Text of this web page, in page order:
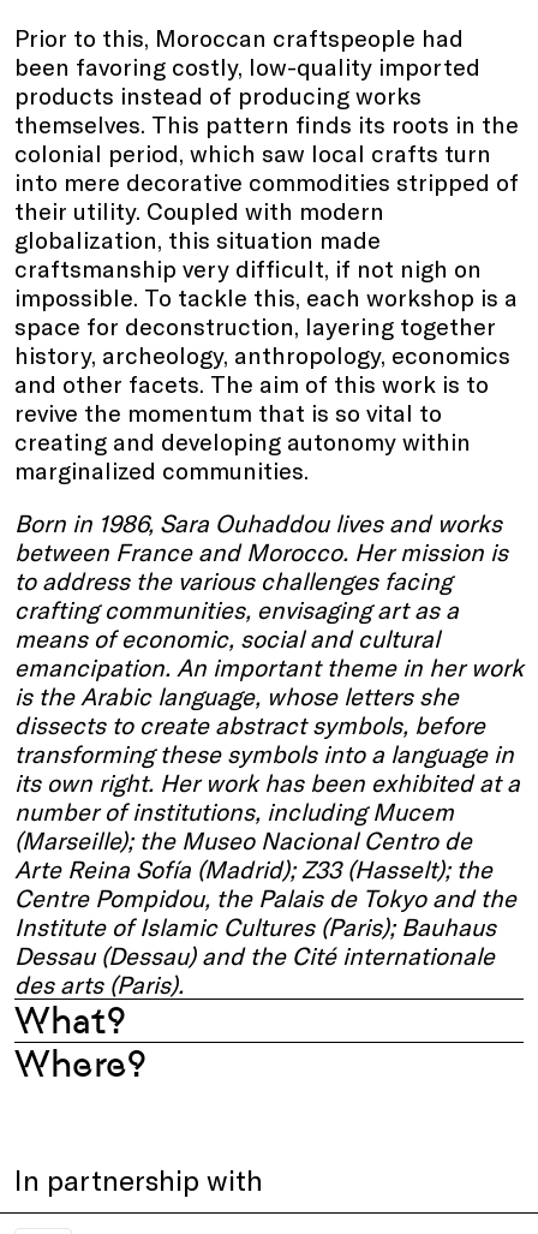
Prior to this, Moroccan craftspeople had
been favoring costly, low-quality imported
products instead of producing works
themselves. This pattern finds its roots in the
colonial period, which saw local crafts turn
into mere decorative commodities stripped of
their utility. Coupled with modern
globalization, this situation made
craftsmanship very difficult, if not nigh on
impossible. To tackle this, each workshop is a
space for deconstruction, layering together
history, archeology, anthropology, economics
and other facets. The aim of this work is to
revive the momentum that is so vital to
creating and developing autonomy within
marginalized communities.
Born in 1986, Sara Ouhaddou lives and works
between France and Morocco. Her mission is
to address the various challenges facing
crafting communities, envisaging art as a
means of economic, social and cultural
emancipation. An important theme in her work
is the Arabic language, whose letters she
dissects to create abstract symbols, before
transforming these symbols into a language in
its own right. Her work has been exhibited at a
number of institutions, including Mucem
(Marseille); the Museo Nacional Centro de
Arte Reina Sofía (Madrid); Z33 (Hasselt); the
Centre Pompidou, the Palais de Tokyo and the
Institute of Islamic Cultures (Paris); Bauhaus
Dessau (Dessau) and the Cité internationale
des arts (Paris).
What?
Where?
In partnership with